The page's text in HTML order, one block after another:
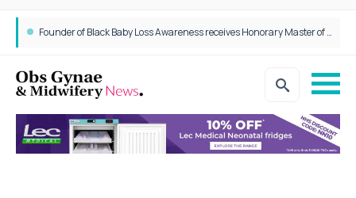
Founder of Black Baby Loss Awareness receives Honorary Master of Science from UWL